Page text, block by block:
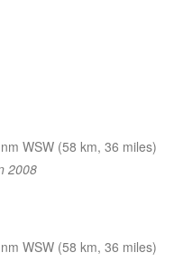
WSW (58 km, 36 miles)
2008
WSW (58 km, 36 miles)